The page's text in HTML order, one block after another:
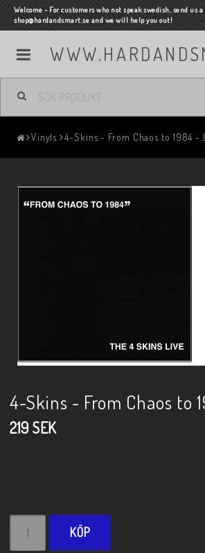
Welcome - For customers who not speak swedish, send us a
shop@hardandsmart.se and we will help you out!
Vinyls 4-Skins - From Chaos to 1984 -
4-Skins - From Chaos to
219 SEK
KÖP